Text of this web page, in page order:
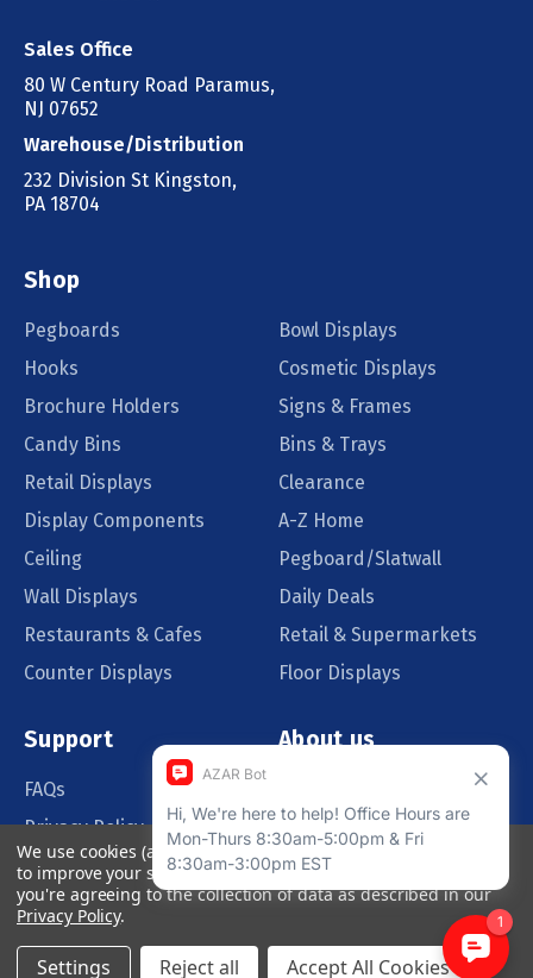
Sales Office
80 W Century Road Paramus,
NJ 07652
Warehouse/Distribution
232 Division St Kingston,
PA 18704
Shop
Pegboards
Bowl Displays
Hooks
Cosmetic Displays
Brochure Holders
Signs & Frames
Candy Bins
Bins & Trays
Retail Displays
Clearance
Display Components
A-Z Home
Ceiling
Pegboard/Slatwall
Wall Displays
Daily Deals
Restaurants & Cafes
Retail & Supermarkets
Counter Displays
Floor Displays
Support
FAQs
Privacy Policy
Order Policy
About us
Blog
Catalog Request
Quote Request
We use cookies (and other similar technologies) to collect data
to improve your shopping experience.By using our website,
you're agreeing to the collection of data as described in our
Privacy Policy.
Settings Reject all Accept All Cookies